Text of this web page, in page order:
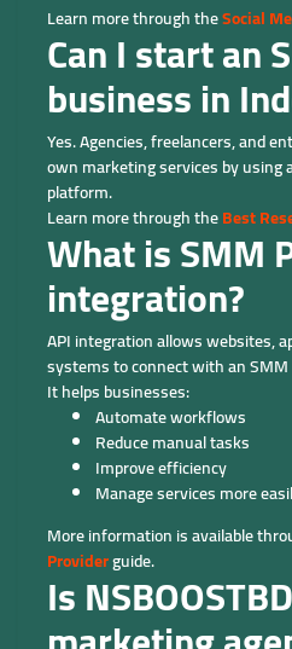
Learn more through theSocial
Can I start an
business in
Yes. Agencies, freelancers, and
own marketing services by using
platform.
Learn more through theBest
What is SMM
integration?
API integration allows websites,
systems to connect with an
It helps businesses:
Automate workflows
Reduce manual tasks
Improve efficiency
Manage services more
More information is available
Providerguide.
Is